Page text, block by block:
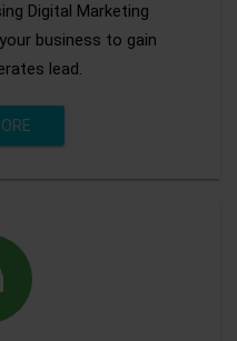
Digital Marketing
business to gain
lead.